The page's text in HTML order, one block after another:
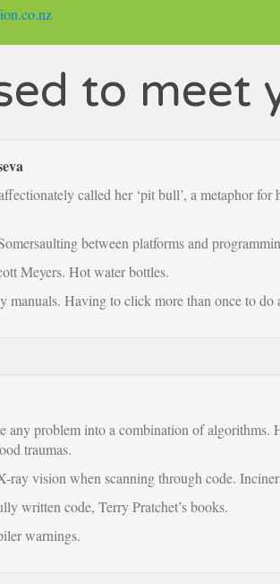
to meet
called her ‘pit bull’, a metaphor
between platforms and
Meyers. Hot water bottles.
manuals. Having to click more than once to do
any problem into a combination of
traumas.
ray vision when scanning through code.
written code, Terry Pratchet’s books.
warnings.